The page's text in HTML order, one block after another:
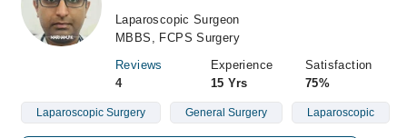
Laparoscopic Surgeon
MBBS, FCPS Surgery
Reviews
4
Experience
15 Yrs
Satisfaction
75%
Laparoscopic Surgery General Surgery Laparoscopic